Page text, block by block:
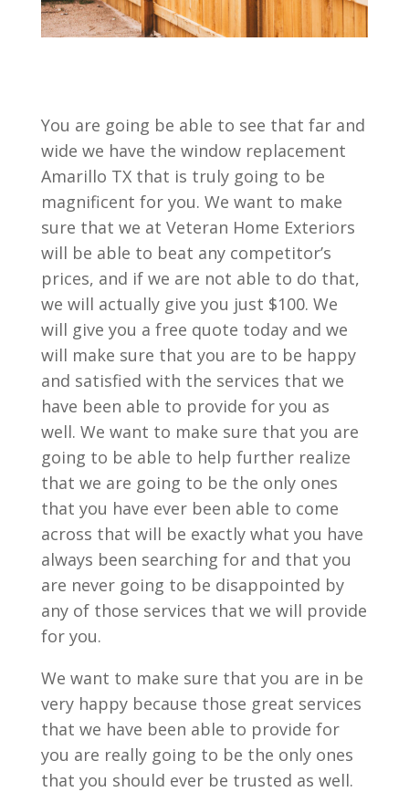
You are going be able to see that far and
wide we have the window replacement
Amarillo TX that is truly going to be
magnificent for you. We want to make
sure that we at Veteran Home Exteriors
will be able to beat any competitor’s
prices, and if we are not able to do that,
we will actually give you just $100. We
will give you a free quote today and we
will make sure that you are to be happy
and satisfied with the services that we
have been able to provide for you as
well. We want to make sure that you are
going to be able to help further realize
that we are going to be the only ones
that you have ever been able to come
across that will be exactly what you have
always been searching for and that you
are never going to be disappointed by
any of those services that we will provide
for you.
We want to make sure that you are in be
very happy because those great services
that we have been able to provide for
you are really going to be the only ones
that you should ever be trusted as well.